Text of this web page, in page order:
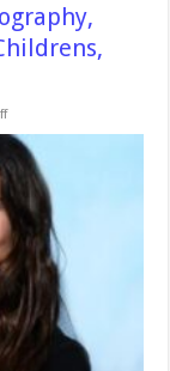
on
Graham
Height,
Age,
Biography,
Wiki,
Husband,
Affair,
Family,
Childrens,
worth
&
More